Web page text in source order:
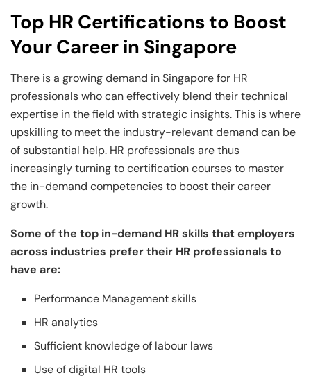
Top HR Certifications to Boost
Your Career in Singapore
There is a growing demand in Singapore for HR
professionals who can effectively blend their technical
expertise in the field with strategic insights. This is where
upskilling to meet the industry-relevant demand can be
of substantial help. HR professionals are thus
increasingly turning to certification courses to master
the in-demand competencies to boost their career
growth.
Some of the top in-demand HR skills that employers
across industries prefer their HR professionals to
have are:
Performance Management skills
HR analytics
Sufficient knowledge of labour laws
Use of digital HR tools